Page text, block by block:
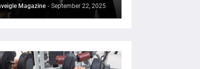
Magazine - September 22, 2025